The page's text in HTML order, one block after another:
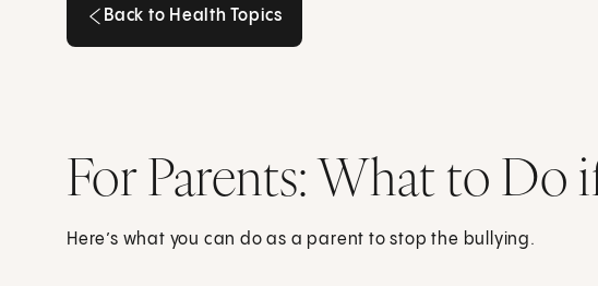
Back to Health Topics
For Parents: What to Do
Here’s what you can do as a parent to stop the bullying.